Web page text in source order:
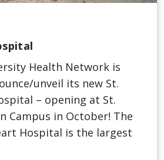
Health Network is
unveil its new St.
– opening at St.
Campus in October! The
Hospital is the largest